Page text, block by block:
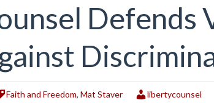
Defends
Faith and Freedom, Mat Staver libertycounsel